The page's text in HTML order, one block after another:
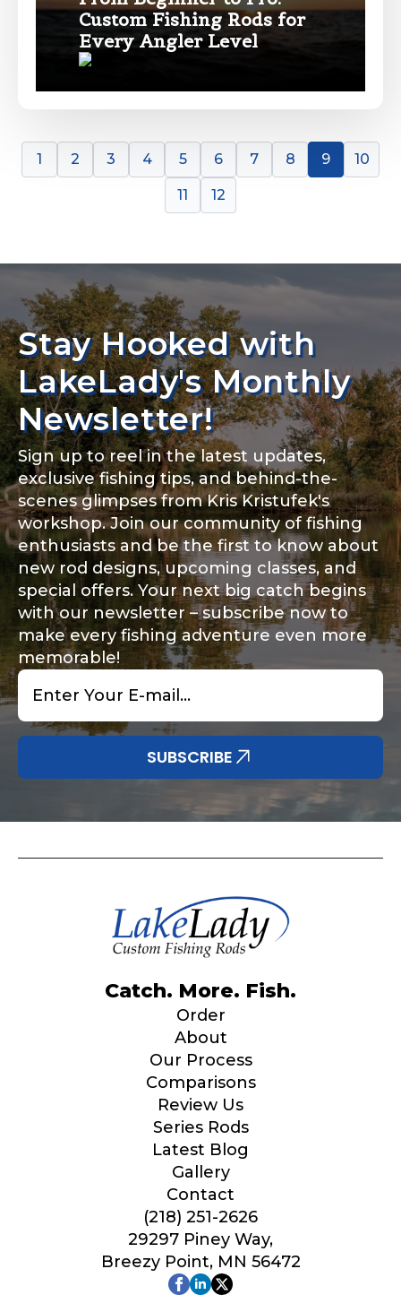
Custom Fishing Rods for
Every Angler Level
1 2 3 4 5 6 7 8 9 10
11 12
Stay Hooked with
LakeLady's Monthly
Newsletter!
Sign up to reel in the latest updates,
exclusive fishing tips, and behind-the-
scenes glimpses from Kris Kristufek's
workshop. Join our community of fishing
enthusiasts and be the first to know about
new rod designs, upcoming classes, and
special offers. Your next big catch begins
with our newsletter – subscribe now to
make every fishing adventure even more
memorable!
Email
SUBSCRIBE
Catch. More. Fish.
Order
About
Our Process
Comparisons
Review Us
Series Rods
Latest Blog
Gallery
Contact
(218) 251-2626
29297 Piney Way,
Breezy Point, MN 56472